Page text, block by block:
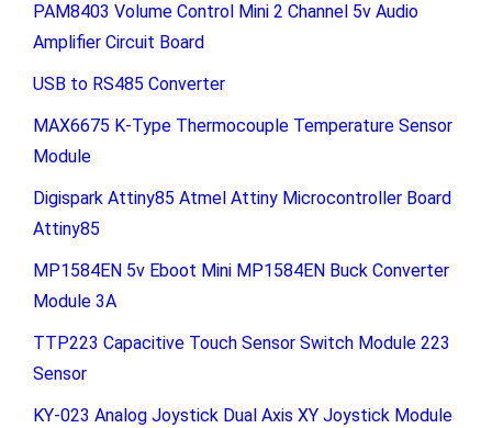
PAM8403 Volume Control Mini 2 Channel 5v Audio
Amplifier Circuit Board
USB to RS485 Converter
MAX6675 K-Type Thermocouple Temperature Sensor
Module
Digispark Attiny85 Atmel Attiny Microcontroller Board
Attiny85
MP1584EN 5v Eboot Mini MP1584EN Buck Converter
Module 3A
TTP223 Capacitive Touch Sensor Switch Module 223
Sensor
KY-023 Analog Joystick Dual Axis XY Joystick Module